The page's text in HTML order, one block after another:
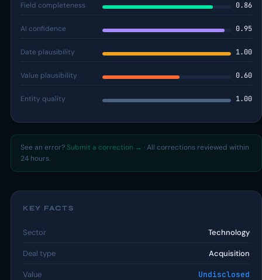
Field completeness 0.86
AI confidence 0.95
Date plausibility 1.00
Value plausibility 0.60
Entity quality 1.00
See an error? Submit a correction → · All corrections reviewed within
24 hours.
KEY FACTS
Sector Technology
Deal type Acquisition
Value Undisclosed